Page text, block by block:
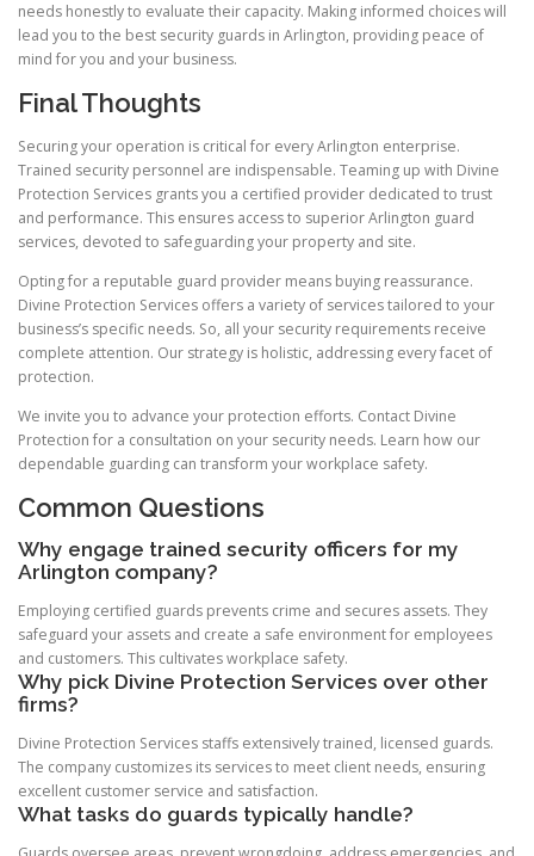
needs honestly to evaluate their capacity. Making informed choices will
lead you to the best security guards in Arlington, providing peace of
mind for you and your business.
Final Thoughts
Securing your operation is critical for every Arlington enterprise.
Trained security personnel are indispensable. Teaming up with Divine
Protection Services grants you a certified provider dedicated to trust
and performance. This ensures access to superior Arlington guard
services, devoted to safeguarding your property and site.
Opting for a reputable guard provider means buying reassurance.
Divine Protection Services offers a variety of services tailored to your
business’s specific needs. So, all your security requirements receive
complete attention. Our strategy is holistic, addressing every facet of
protection.
We invite you to advance your protection efforts. Contact Divine
Protection for a consultation on your security needs. Learn how our
dependable guarding can transform your workplace safety.
Common Questions
Why engage trained security officers for my
Arlington company?
Employing certified guards prevents crime and secures assets. They
safeguard your assets and create a safe environment for employees
and customers. This cultivates workplace safety.
Why pick Divine Protection Services over other
firms?
Divine Protection Services staffs extensively trained, licensed guards.
The company customizes its services to meet client needs, ensuring
excellent customer service and satisfaction.
What tasks do guards typically handle?